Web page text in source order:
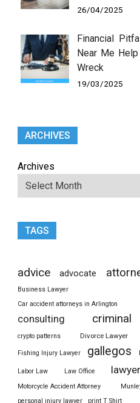
26/04/2025
Financial
Near Me
Wreck
19/03/2025
ARCHIVES
Archives
TAGS
advice advocate
Business Lawyer
Car accident attorneys in Arlington
consulting criminal
crypto patterns
Divorce Lawyer
Fishing Injury Lawyer gallegos
Labor Law Law Office lawyer
Motorcycle Accident Attorney
personal injury lawyer
print T Shirt